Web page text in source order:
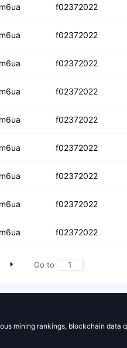
f02372022
f02372022
f02372022
f02372022
f02372022
f02372022
f02372022
f02372022
f02372022
Go to
mining rankings, blockchain data